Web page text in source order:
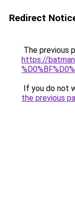
Redirect
The previous
https://
If you do not
the previous